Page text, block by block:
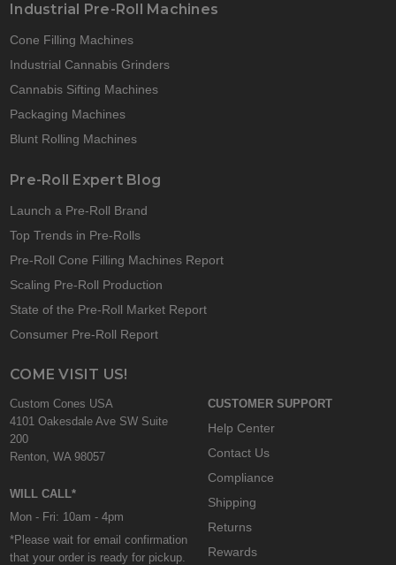
Industrial Pre-Roll Machines
Cone Filling Machines
Industrial Cannabis Grinders
Cannabis Sifting Machines
Packaging Machines
Blunt Rolling Machines
Pre-Roll Expert Blog
Launch a Pre-Roll Brand
Top Trends in Pre-Rolls
Pre-Roll Cone Filling Machines Report
Scaling Pre-Roll Production
State of the Pre-Roll Market Report
Consumer Pre-Roll Report
COME VISIT US!
Custom Cones USA
4101 Oakesdale Ave SW Suite
200
Renton, WA 98057
WILL CALL*
Mon - Fri: 10am - 4pm
*Please wait for email confirmation
that your order is ready for pickup.
CUSTOMER SUPPORT
Help Center
Contact Us
Compliance
Shipping
Returns
Rewards